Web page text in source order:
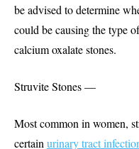
be advised to determine
could be causing the type
calcium oxalate stones.
Struvite Stones —
Most common in women,
certain urinary tract